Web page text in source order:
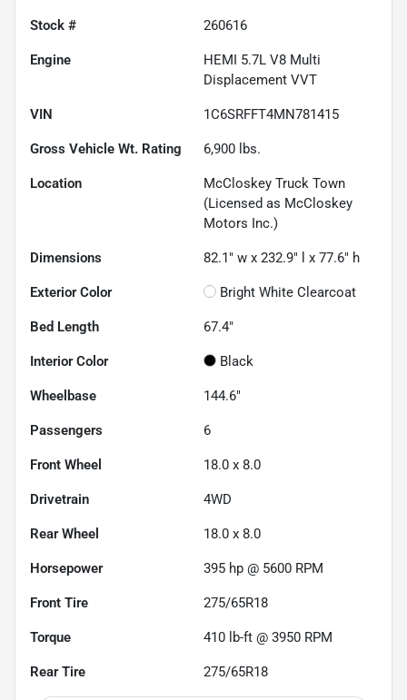
Stock # 260616
Engine
HEMI 5.7L V8 Multi
Displacement VVT
VIN 1C6SRFFT4MN781415
Gross Vehicle Wt. Rating 6,900 lbs.
Location
McCloskey Truck Town
(Licensed as McCloskey
Motors Inc.)
Dimensions 82.1" w x 232.9" l x 77.6" h
Exterior Color Bright White Clearcoat
Bed Length 67.4"
Interior Color Black
Wheelbase 144.6"
Passengers 6
Front Wheel 18.0 x 8.0
Drivetrain 4WD
Rear Wheel 18.0 x 8.0
Horsepower 395 hp @ 5600 RPM
Front Tire 275/65R18
Torque 410 lb-ft @ 3950 RPM
Rear Tire 275/65R18